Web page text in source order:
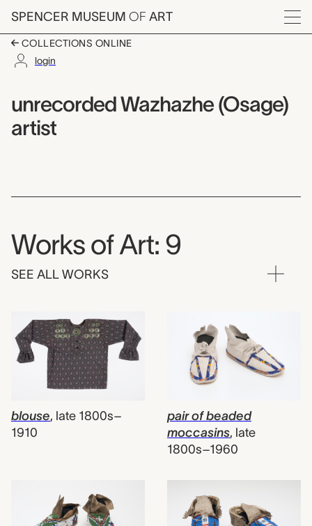
Skip to main content
SPENCER MUSEUM OF ART
Menu
COLLECTIONS ONLINE
login
unrecorded
Artist name:
unrecorded Wazhazhe (Osage)
artist
Works of Art: 9
SEE ALL WORKS
blouse, late 1800s–
1910
pair of beaded
moccasins, late
1800s–1960